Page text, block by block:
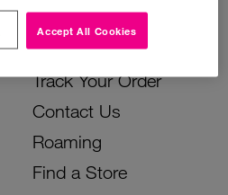
Instant Top Up
Device Support
Track Your Order
Contact Us
Roaming
Find a Store
Accept All Cookies